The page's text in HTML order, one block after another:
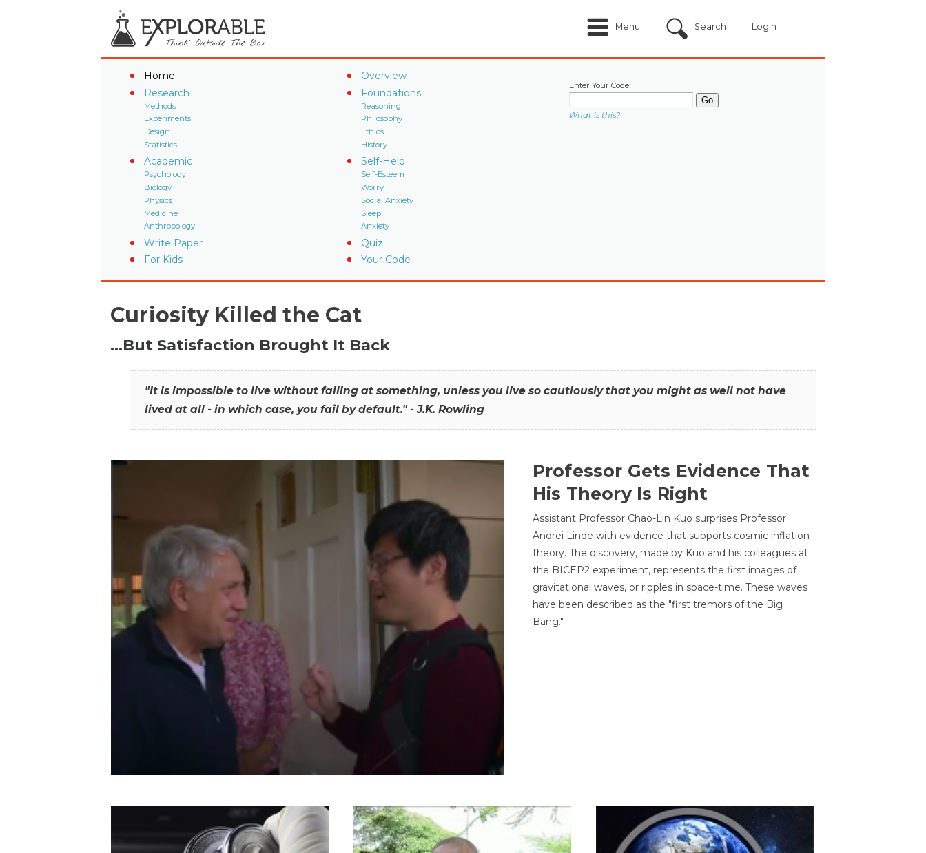
Menu Search Login
Home
Overview
Research
Methods
Experiments
Design
Statistics
Foundations
Reasoning
Philosophy
Ethics
History
Academic
Psychology
Biology
Physics
Medicine
Anthropology
Self-Help
Self-Esteem
Worry
Social Anxiety
Sleep
Anxiety
Write Paper
Quiz
For Kids
Your Code
Enter Your Code:
What is this?
Curiosity Killed the Cat
…But Satisfaction Brought It Back
"It is impossible to live without failing at something, unless you live so cautiously that you might as well not have
lived at all - in which case, you fail by default." - J.K. Rowling
Professor Gets Evidence That
His Theory Is Right
Assistant Professor Chao-Lin Kuo surprises Professor
Andrei Linde with evidence that supports cosmic inflation
theory. The discovery, made by Kuo and his colleagues at
the BICEP2 experiment, represents the first images of
gravitational waves, or ripples in space-time. These waves
have been described as the "first tremors of the Big
Bang."